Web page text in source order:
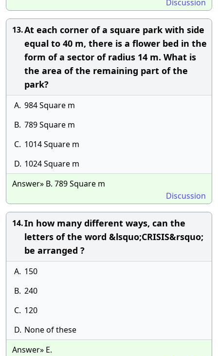
Discussion
13.At each corner of a square park with side
equal to 40 m, there is a flower bed in the
form of a sector of radius 14 m. What is
the area of the remaining part of the
park?
A. 984 Square m
B. 789 Square m
C. 1014 Square m
D. 1024 Square m
Answer» B. 789 Square m
Discussion
14.In how many different ways, can the
letters of the word &lsquo;CRISIS&rsquo;
be arranged ?
A. 150
B. 240
C. 120
D. None of these
Answer» E.